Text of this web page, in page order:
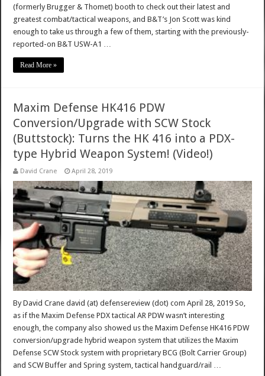
(formerly Brugger & Thomet) booth to check out their latest and
greatest combat/tactical weapons, and B&T’s Jon Scott was kind
enough to take us through a few of them, starting with the previously-
reported-on B&T USW-A1 …
Read More »
Maxim Defense HK416 PDW
Conversion/Upgrade with SCW Stock
(Buttstock): Turns the HK 416 into a PDX-
type Hybrid Weapon System! (Video!)
David Crane April 28, 2019
By David Crane david (at) defensereview (dot) com April 28, 2019 So,
as if the Maxim Defense PDX tactical AR PDW wasn’t interesting
enough, the company also showed us the Maxim Defense HK416 PDW
conversion/upgrade hybrid weapon system that utilizes the Maxim
Defense SCW Stock system with proprietary BCG (Bolt Carrier Group)
and SCW Buffer and Spring system, tactical handguard/rail …